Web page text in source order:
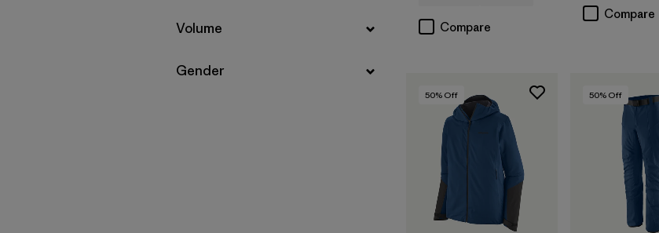
Filter by
Volume
Filter by
Gender
Compare
Compare
50% Off 50% Off